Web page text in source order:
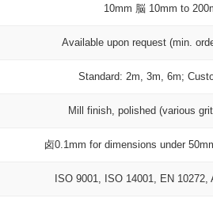
10mm 脳 10mm to
Available upon request (min.
Standard: 2m, 3m, 6m;
Mill finish, polished (various
卤0.1mm for dimensions under
ISO 9001, ISO 14001, EN